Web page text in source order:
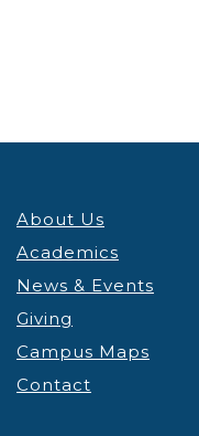
About Us
Academics
News & Events
Giving
Campus Maps
Contact